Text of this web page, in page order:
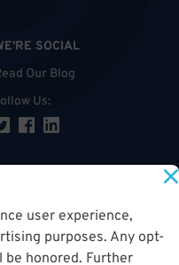
user experience,
purposes. Any opt-
honored. Further
SOCIAL
Our Blog
Us: